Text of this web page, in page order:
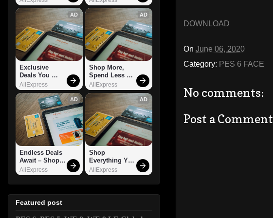
DOWNLOAD
On June 06, 2020
Category: PES 6 FACE
No comments:
Post a Comment
AD
Exclusive
Deals You
Can't Miss!
AliExpress
AD
Shop More,
Spend Less –
Explore Now!
AliExpress
AD
Endless Deals
Await – Shop
Now!
AliExpress
AD
Shop
Everything You
Need!
AliExpress
Featured post